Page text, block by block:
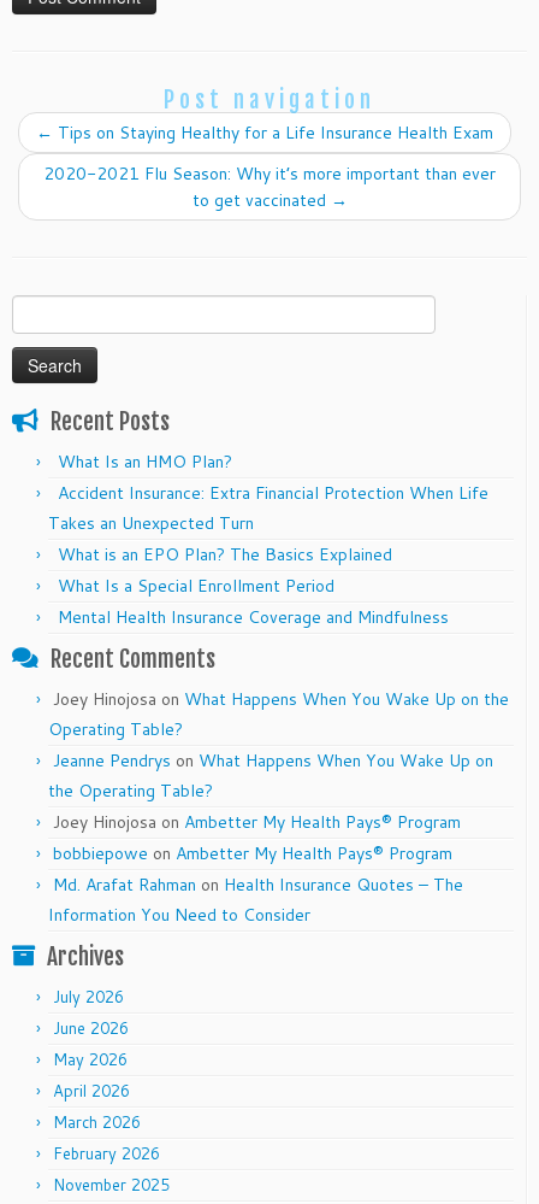
Post navigation
← Tips on Staying Healthy for a Life Insurance Health Exam
2020-2021 Flu Season: Why it’s more important than ever
to get vaccinated →
for:
Recent Posts
What Is an HMO Plan?
Accident Insurance: Extra Financial Protection When Life
Takes an Unexpected Turn
What is an EPO Plan? The Basics Explained
What Is a Special Enrollment Period
Mental Health Insurance Coverage and Mindfulness
Recent Comments
Joey Hinojosa on What Happens When You Wake Up on the
Operating Table?
Jeanne Pendrys on What Happens When You Wake Up on
the Operating Table?
Joey Hinojosa on Ambetter My Health Pays® Program
bobbiepowe on Ambetter My Health Pays® Program
Md. Arafat Rahman on Health Insurance Quotes – The
Information You Need to Consider
Archives
July 2026
June 2026
May 2026
April 2026
March 2026
February 2026
November 2025